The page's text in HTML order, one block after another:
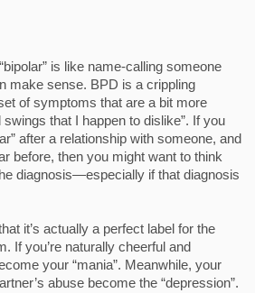
is like name-calling someone
make sense. BPD is a crippling
of symptoms that are a bit more
that I happen to dislike”. If you
after a relationship with someone, and
before, then you might want to think
diagnosis—especially if that diagnosis
it’s actually a perfect label for the
If you’re naturally cheerful and
your “mania”. Meanwhile, your
abuse become the “depression”.